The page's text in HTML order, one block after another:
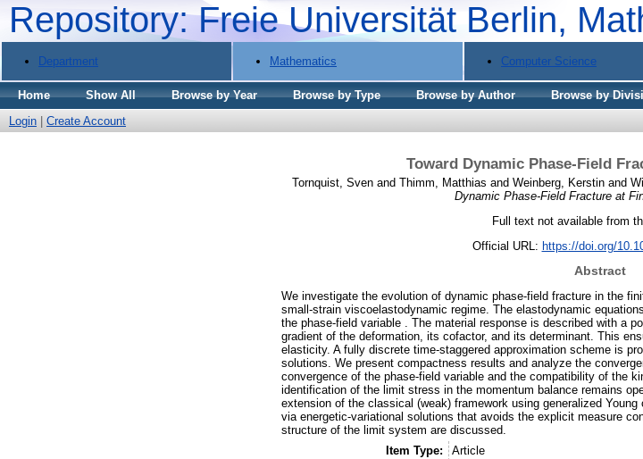
Repository: Freie Universität Berlin,
Department Mathematics Computer Science
Home Show All Browse by Year Browse by Type Browse by Author Browse by
Login
Create Account
Toward Dynamic Phase-Field
Tornquist, Sven and Thimm, Matthias and Weinberg, Kerstin and
Dynamic Phase-Field Fracture at
Full text not available from
Official URL: https://doi.org/
Abstract
We investigate the evolution of dynamic phase-field fracture in the
small-strain viscoelastodynamic regime. The elastodynamic
the phase-field variable . The material response is described with a
gradient of the deformation, its cofactor, and its determinant. This
elasticity. A fully discrete time-staggered approximation scheme is
solutions. We present compactness results and analyze the
convergence of the phase-field variable and the compatibility of the
identification of the limit stress in the momentum balance remains
extension of the classical (weak) framework using generalized
via energetic-variational solutions that avoids the explicit measure
structure of the limit system are discussed.
Item Type:
Article